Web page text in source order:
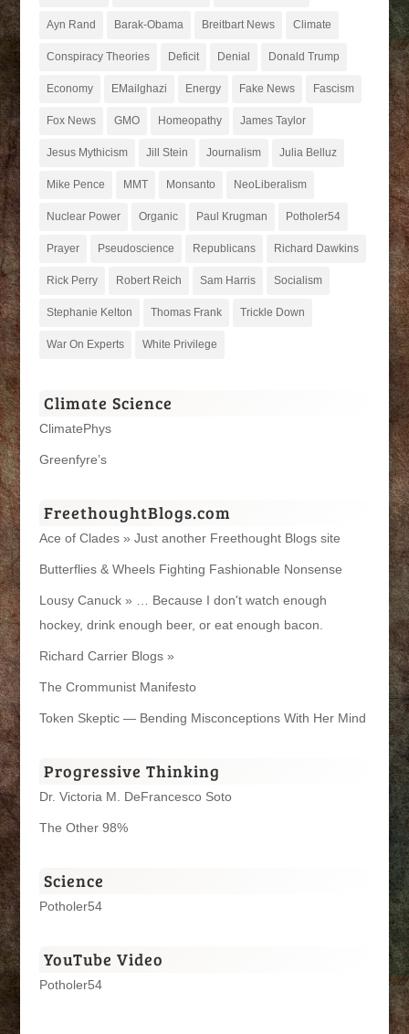
Ayn Rand Barak-Obama Breitbart News Climate
Conspiracy Theories Deficit Denial Donald Trump
Economy EMailghazi Energy Fake News Fascism
Fox News GMO Homeopathy James Taylor
Jesus Mythicism Jill Stein Journalism Julia Belluz
Mike Pence MMT Monsanto NeoLiberalism
Nuclear Power Organic Paul Krugman Potholer54
Prayer Pseudoscience Republicans Richard Dawkins
Rick Perry Robert Reich Sam Harris Socialism
Stephanie Kelton Thomas Frank Trickle Down
War On Experts White Privilege
Climate Science
ClimatePhys
Greenfyre’s
FreethoughtBlogs.com
Ace of Clades » Just another Freethought Blogs site
Butterflies & Wheels Fighting Fashionable Nonsense
Lousy Canuck » … Because I don't watch enough
hockey, drink enough beer, or eat enough bacon.
Richard Carrier Blogs »
The Crommunist Manifesto
Token Skeptic — Bending Misconceptions With Her Mind
Progressive Thinking
Dr. Victoria M. DeFrancesco Soto
The Other 98%
Science
Potholer54
YouTube Video
Potholer54